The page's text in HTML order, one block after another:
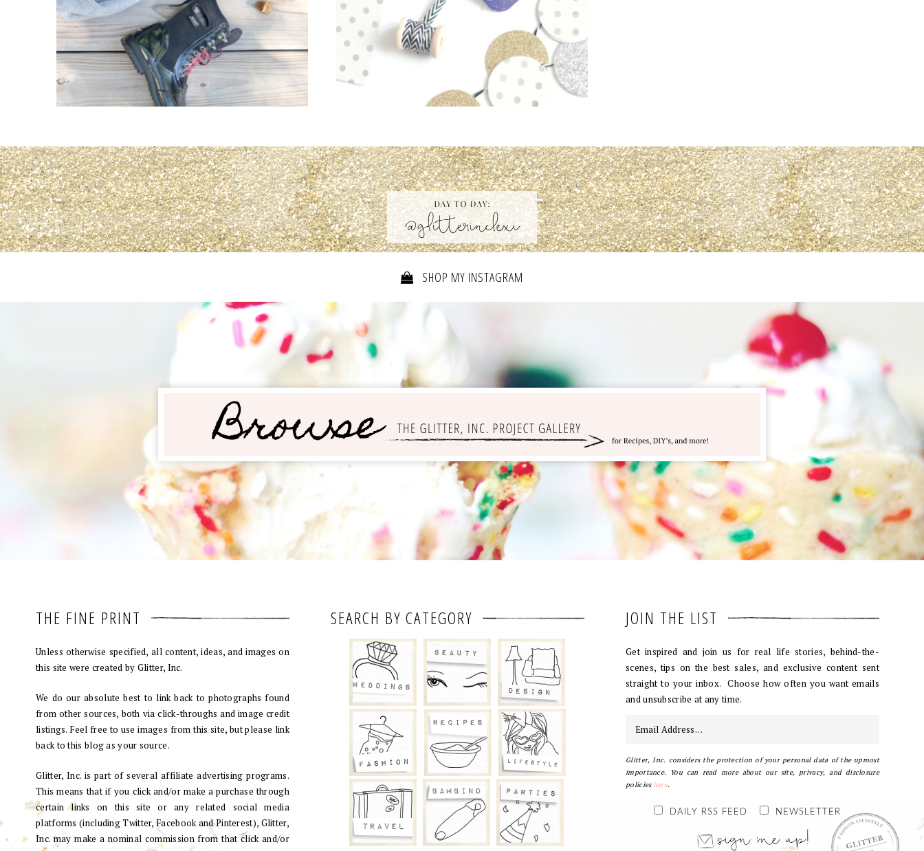
SHOP MY INSTAGRAM
THE FINE PRINT
Unless otherwise specified, all content, ideas, and images on
this site were created by Glitter, Inc.
We do our absolute best to link back to photographs found
from other sources, both via click-throughs and image credit
listings. Feel free to use images from this site, but please link
back to this blog as your source.
Glitter, Inc. is part of several affiliate advertising programs.
This means that if you click and/or make a purchase through
certain links on this site or any related social media
platforms (including Twitter, Facebook and Pinterest), Glitter,
Inc. may make a nominal commission from that click and/or
SEARCH BY CATEGORY JOIN THE LIST
Get inspired and join us for real life stories, behind-the-
scenes, tips on the best sales, and exclusive content sent
straight to your inbox. Choose how often you want emails
and unsubscribe at any time.
Glitter, Inc. considers the protection of your personal data of the upmost
importance. You can read more about our site, privacy, and disclosure
policieshere.
DAILY RSS FEED NEWSLETTER